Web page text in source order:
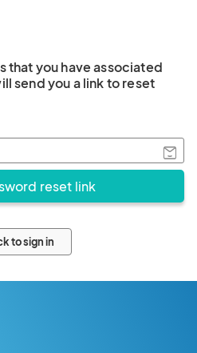
that you have associated
send you a link to reset
to sign in